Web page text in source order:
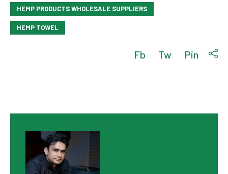
HEMP PRODUCTS WHOLESALE SUPPLIERS
HEMP TOWEL
Fb Tw Pin